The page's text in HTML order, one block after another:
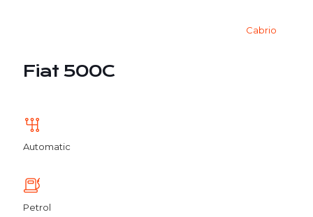
Cabrio
Fiat 500C
Automatic
Petrol